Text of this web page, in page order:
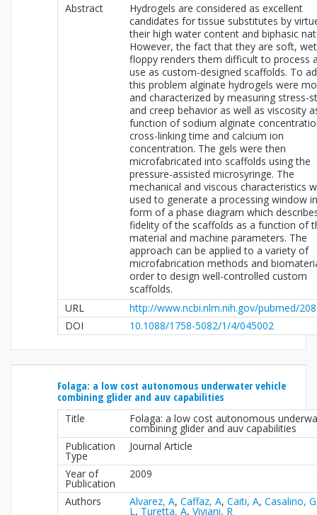
Abstract
Hydrogels are considered as excellent
candidates for tissue substitutes by
their high water content and biphasic
However, the fact that they are soft,
floppy renders them difficult to process
use as custom-designed scaffolds. To
this problem alginate hydrogels were
and characterized by measuring stress-
and creep behavior as well as viscosity
function of sodium alginate
cross-linking time and calcium ion
concentration. The gels were then
microfabricated into scaffolds using the
pressure-assisted microsyringe. The
mechanical and viscous characteristics
used to generate a processing window
form of a phase diagram which
fidelity of the scaffolds as a function of
material and machine parameters. The
approach can be applied to a variety of
microfabrication methods and
order to design well-controlled custom
scaffolds.
URL
http://www.ncbi.nlm.nih.gov/pubmed/
DOI
10.1088/1758-5082/1/4/045002
Folaga: a low cost autonomous underwater vehicle
combining glider and auv capabilities
Title Folaga: a low cost autonomous
combining glider and auv capabilities
Publication
Type
Journal Article
Year of
Publication
2009
Authors Alvarez, A, Caffaz, A, Caiti, A, Casalino, G
L, Turetta, A, Viviani, R